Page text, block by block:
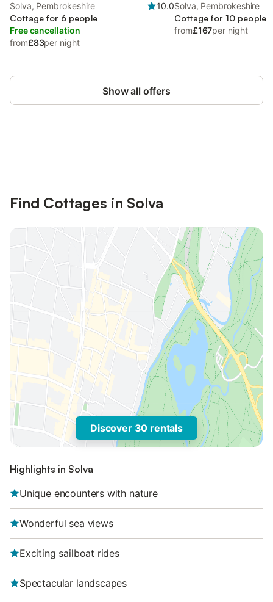
Solva, Pembrokeshire
10.0
Cottage for 6 people
Free cancellation
from£83per night
Solva, Pembrokeshire
Cottage for 10 people
from£167per night
Show all offers
Find Cottages in Solva
Discover 30 rentals
Highlights in Solva
Unique encounters with nature
Wonderful sea views
Exciting sailboat rides
Spectacular landscapes